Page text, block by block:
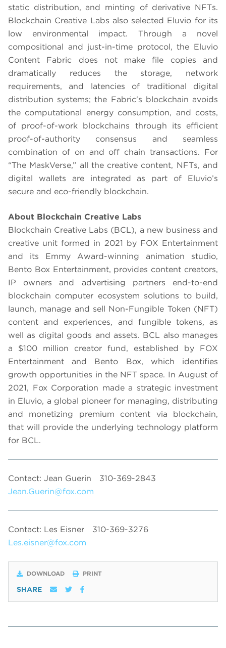
static distribution, and minting of derivative NFTs.
Blockchain Creative Labs also selected Eluvio for its
low environmental impact. Through a novel
compositional and just-in-time protocol, the Eluvio
Content Fabric does not make file copies and
dramatically reduces the storage, network
requirements, and latencies of traditional digital
distribution systems; the Fabric's blockchain avoids
the computational energy consumption, and costs,
of proof-of-work blockchains through its efficient
proof-of-authority consensus and seamless
combination of on and off chain transactions. For
“The MaskVerse,” all the creative content, NFTs, and
digital wallets are integrated as part of Eluvio’s
secure and eco-friendly blockchain.
About Blockchain Creative Labs
Blockchain Creative Labs (BCL), a new business and
creative unit formed in 2021 by FOX Entertainment
and its Emmy Award-winning animation studio,
Bento Box Entertainment, provides content creators,
IP owners and advertising partners end-to-end
blockchain computer ecosystem solutions to build,
launch, manage and sell Non-Fungible Token (NFT)
content and experiences, and fungible tokens, as
well as digital goods and assets. BCL also manages
a $100 million creator fund, established by FOX
Entertainment and Bento Box, which identifies
growth opportunities in the NFT space. In August of
2021, Fox Corporation made a strategic investment
in Eluvio, a global pioneer for managing, distributing
and monetizing premium content via blockchain,
that will provide the underlying technology platform
for BCL.
Contact: Jean Guerin
310-369-2843
Jean.Guerin@fox.com
Contact: Les Eisner
310-369-3276
Les.eisner@fox.com
DOWNLOAD PRINT
SHARE